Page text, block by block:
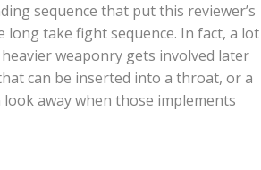
sequence that put this reviewer’s
take fight sequence. In fact, a lot
weaponry gets involved later
can be inserted into a throat, or a
away when those implements